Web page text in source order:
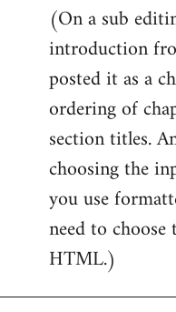
by
libcom.org
(On a sub
introduction
posted it as a
ordering of
section titles.
choosing the
you use
need to
HTML.)